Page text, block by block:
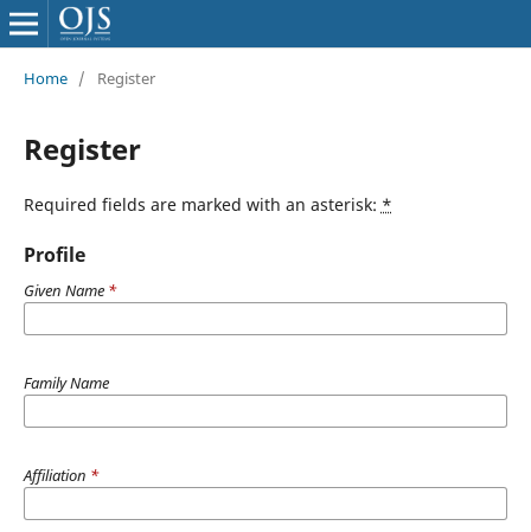
Home / Register
Register
Required fields are marked with an asterisk: *
Profile
Given Name *
Family Name
Affiliation *